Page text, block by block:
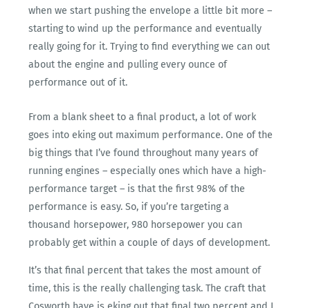
when we start pushing the envelope a little bit more –
starting to wind up the performance and eventually
really going for it. Trying to find everything we can out
about the engine and pulling every ounce of
performance out of it.
From a blank sheet to a final product, a lot of work
goes into eking out maximum performance. One of the
big things that I’ve found throughout many years of
running engines – especially ones which have a high-
performance target – is that the first 98% of the
performance is easy. So, if you’re targeting a
thousand horsepower, 980 horsepower you can
probably get within a couple of days of development.
It’s that final percent that takes the most amount of
time, this is the really challenging task. The craft that